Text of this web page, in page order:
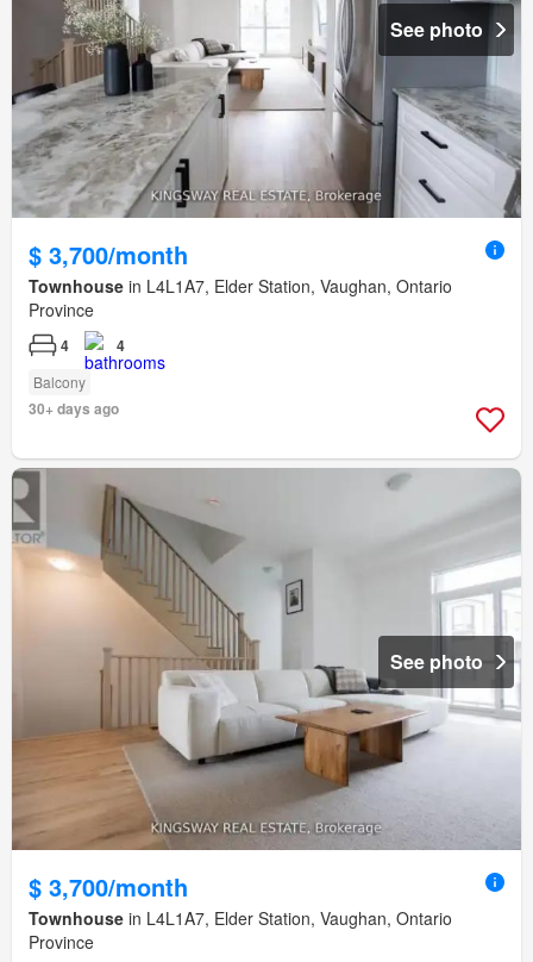
See photo
$ 3,700/month
Townhouse in L4L1A7, Elder Station, Vaughan, Ontario
Province
4 4
Balcony
30+ days ago
See photo
$ 3,700/month
Townhouse in L4L1A7, Elder Station, Vaughan, Ontario
Province